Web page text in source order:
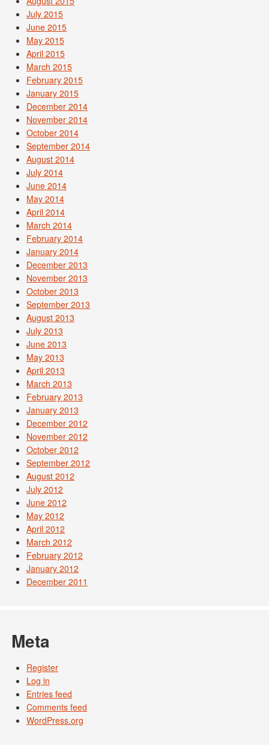
July 2015
June 2015
May 2015
April 2015
March 2015
February 2015
January 2015
December 2014
November 2014
October 2014
September 2014
August 2014
July 2014
June 2014
May 2014
April 2014
March 2014
February 2014
January 2014
December 2013
November 2013
October 2013
September 2013
August 2013
July 2013
June 2013
May 2013
April 2013
March 2013
February 2013
January 2013
December 2012
November 2012
October 2012
September 2012
August 2012
July 2012
June 2012
May 2012
April 2012
March 2012
February 2012
January 2012
December 2011
Meta
Register
Log in
Entries feed
Comments feed
WordPress.org